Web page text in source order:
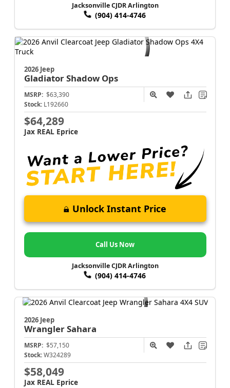
Jacksonville CJDR Arlington
(904) 414-4746
2026 Jeep
GladiatorShadow Ops
MSRP: $63,390
Stock: L192660
$64,289
Jax REAL Eprice
Unlock Instant Price
Call Us Now
Jacksonville CJDR Arlington
(904) 414-4746
2026 Jeep
WranglerSahara
MSRP: $57,150
Stock: W324289
$58,049
Jax REAL Eprice